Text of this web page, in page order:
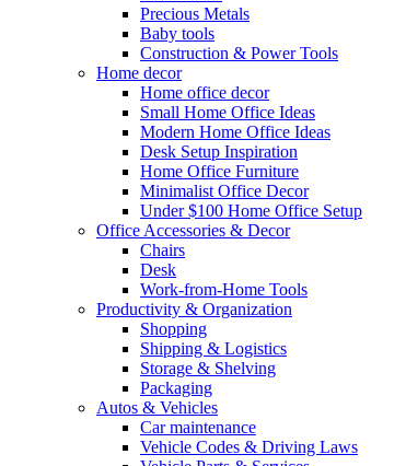
Precious Metals
Baby tools
Construction & Power Tools
Home decor
Home office decor
Small Home Office Ideas
Modern Home Office Ideas
Desk Setup Inspiration
Home Office Furniture
Minimalist Office Decor
Under $100 Home Office Setup
Office Accessories & Decor
Chairs
Desk
Work-from-Home Tools
Productivity & Organization
Shopping
Shipping & Logistics
Storage & Shelving
Packaging
Autos & Vehicles
Car maintenance
Vehicle Codes & Driving Laws